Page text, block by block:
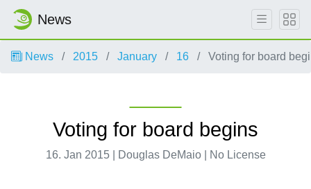
News
News 2015 January 16 Voting for board
Voting for board begins
16. Jan 2015 | Douglas DeMaio | No License